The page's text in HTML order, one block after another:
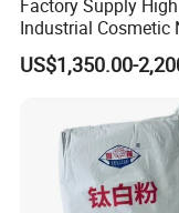
-Sound quality
-2,000m³
Factory Supply
Industrial Cosmetic
Rutile Anatase TiO2
Pigment Titanium
for Eyeshadow and
US$1,350.00-